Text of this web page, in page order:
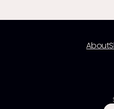
About